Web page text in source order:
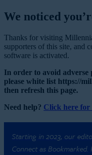
We noticed
Thanks for visiting
supporters of this site, and
software is activated.
In order to avoid adverse
please white list https://
then refresh this page.
Need help? Click here for
Starting in 2023, our
Connect as